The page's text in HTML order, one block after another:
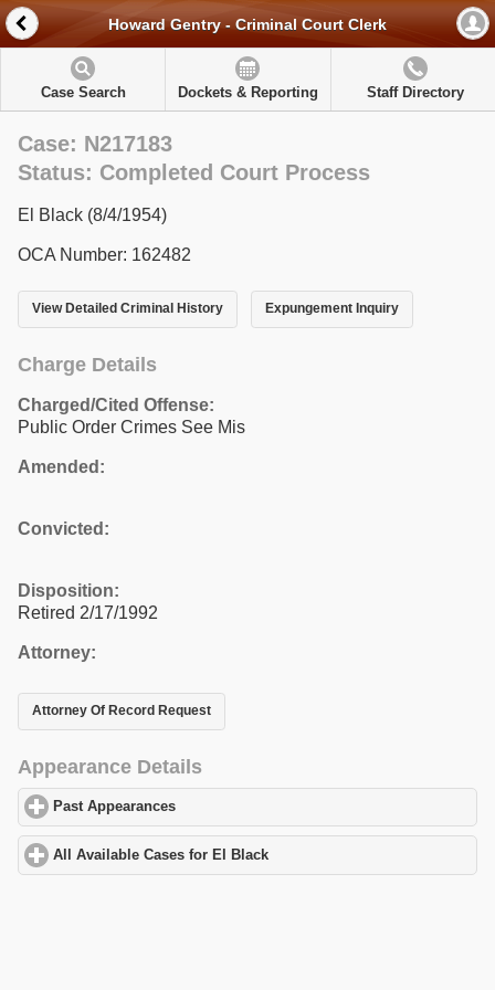
Howard Gentry - Criminal Court Clerk
Case Search Dockets & Reporting Staff Directory
Case: N217183
Status: Completed Court Process
El Black (8/4/1954)
OCA Number: 162482
View Detailed Criminal History Expungement Inquiry
Charge Details
Charged/Cited Offense:
Public Order Crimes See Mis
Amended:
Convicted:
Disposition:
Retired 2/17/1992
Attorney:
Attorney Of Record Request
Appearance Details
Past Appearances
All Available Cases for El Black